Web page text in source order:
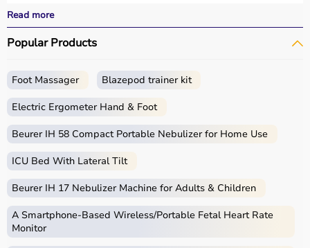
effective treatment outcomes.
With fast delivery, wide pin code coverage, EMI options,
and cash on delivery, Aarogyaa Bharat ensures a
What is Physio?
movement, reducing pain, and improving physical
techniques.
Physio products include equipment and tools used in
therapy sessions such as resistance bands,therapy
balls, ultrasound therapy machines, TENS machines,
exercise equipment, and mobility aids.
Read more
Popular Products
Foot Massager Blazepod trainer kit
Electric Ergometer Hand & Foot
Beurer IH 58 Compact Portable Nebulizer for Home Use
ICU Bed With Lateral Tilt
Beurer IH 17 Nebulizer Machine for Adults & Children
A Smartphone‑Based Wireless/Portable Fetal Heart Rate
Monitor